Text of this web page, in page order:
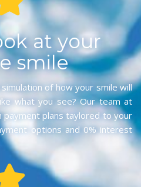
at your
smile
of how your smile will
what you see? Our team at
payment plans taylored to your
options and 0% interest